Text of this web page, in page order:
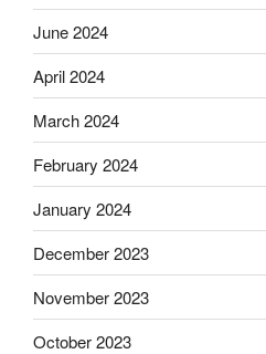
June 2024
April 2024
March 2024
February 2024
January 2024
December 2023
November 2023
October 2023